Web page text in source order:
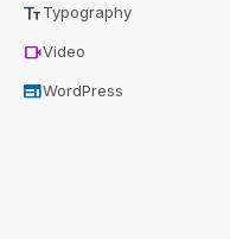
text_fieldsTypography
videocamVideo
webWordPress